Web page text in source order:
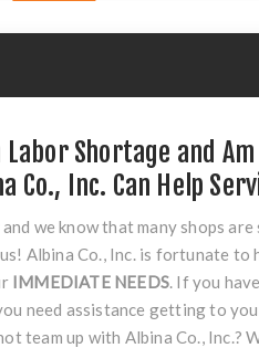
Shortage and
Co., Inc. Can Help
we know that many shops
Albina Co., Inc. is fortunate
IMMEDIATE NEEDS. If you
need assistance getting to
team up with Albina Co., Inc.?